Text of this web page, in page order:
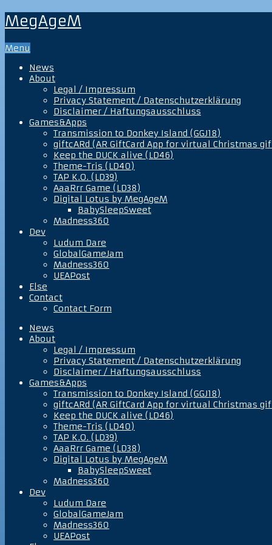
MegAgeM
Menu
News
About
Legal / Impressum
Privacy Statement / Datenschutzerklärung
Disclaimer / Haftungsausschluss
Games&Apps
Transmission to Donkey Island (GGJ18)
giftcARd (AR GiftCard App for virtual Christmas
Keep the DUCK alive (LD46)
Theme-Tris (LD40)
TAP K.O. (LD39)
AaaRrr Game (LD38)
Digital Lotus by MegAgeM
BabySleepSweet
Madness360
Dev
Ludum Dare
GlobalGameJam
Madness360
UEAPost
Else
Contact
Contact Form
News
About
Legal / Impressum
Privacy Statement / Datenschutzerklärung
Disclaimer / Haftungsausschluss
Games&Apps
Transmission to Donkey Island (GGJ18)
giftcARd (AR GiftCard App for virtual Christmas
Keep the DUCK alive (LD46)
Theme-Tris (LD40)
TAP K.O. (LD39)
AaaRrr Game (LD38)
Digital Lotus by MegAgeM
BabySleepSweet
Madness360
Dev
Ludum Dare
GlobalGameJam
Madness360
UEAPost